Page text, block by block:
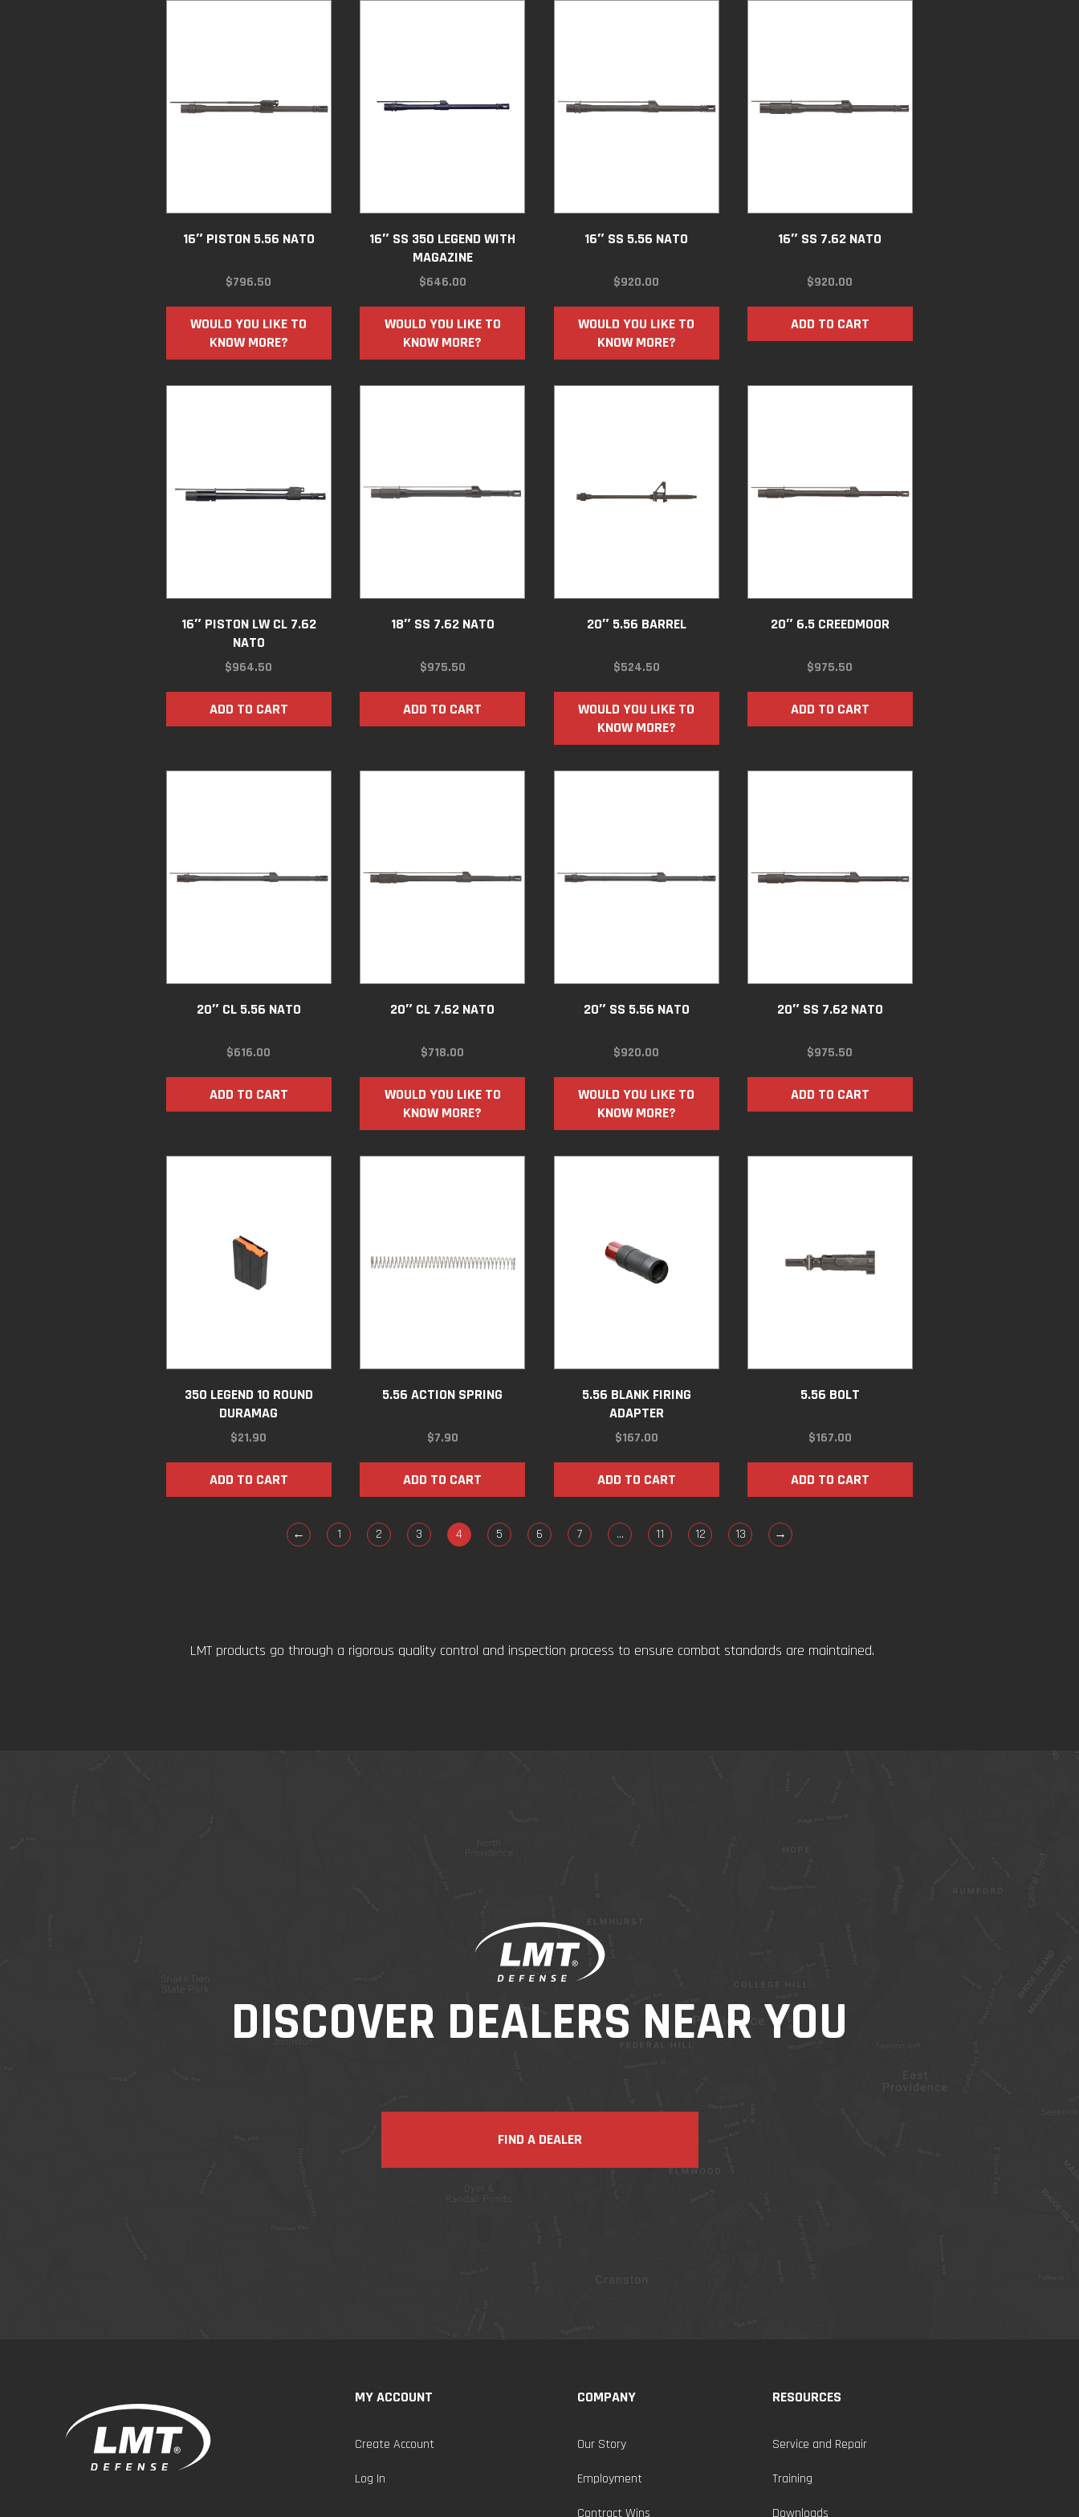
16″ PISTON 5.56 NATO
$796.50
WOULD YOU LIKE TO
KNOW MORE?
16″ SS 350 LEGEND WITH
MAGAZINE
$646.00
WOULD YOU LIKE TO
KNOW MORE?
16″ SS 5.56 NATO
$920.00
WOULD YOU LIKE TO
KNOW MORE?
16″ SS 7.62 NATO
$920.00
ADD TO CART
16″ PISTON LW CL 7.62
NATO
$964.50
ADD TO CART
18″ SS 7.62 NATO
$975.50
ADD TO CART
20″ 5.56 BARREL
$524.50
WOULD YOU LIKE TO
KNOW MORE?
20″ 6.5 CREEDMOOR
$975.50
ADD TO CART
20″ CL 5.56 NATO
$616.00
ADD TO CART
20″ CL 7.62 NATO
$718.00
WOULD YOU LIKE TO
KNOW MORE?
20″ SS 5.56 NATO
$920.00
WOULD YOU LIKE TO
KNOW MORE?
20″ SS 7.62 NATO
$975.50
ADD TO CART
350 LEGEND 10 ROUND
DURAMAG
$21.90
ADD TO CART
5.56 ACTION SPRING
$7.90
ADD TO CART
5.56 BLANK FIRING
ADAPTER
$167.00
ADD TO CART
5.56 BOLT
$167.00
ADD TO CART
← 1 2 3 4 5 6 7 … 11 12 13 →
LMT products go through a rigorous quality control and inspection process to ensure combat standards are maintained.
DISCOVER DEALERS NEAR YOU
FIND A DEALER
MY ACCOUNT
Create Account
Log In
COMPANY
Our Story
Employment
Contract Wins
RESOURCES
Service and Repair
Training
Downloads